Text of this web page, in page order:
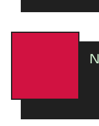
entanglement